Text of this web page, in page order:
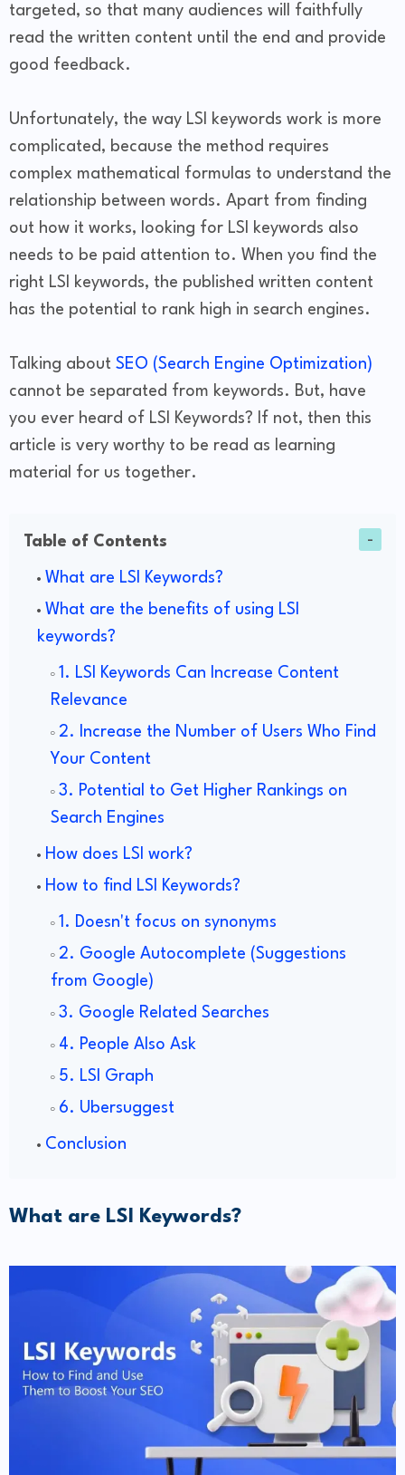
targeted, so that many audiences will faithfully
read the written content until the end and provide
good feedback.
Unfortunately, the way LSI keywords work is more
complicated, because the method requires
complex mathematical formulas to understand the
relationship between words. Apart from finding
out how it works, looking for LSI keywords also
needs to be paid attention to. When you find the
right LSI keywords, the published written content
has the potential to rank high in search engines.
Talking about SEO (Search Engine Optimization)
cannot be separated from keywords. But, have
you ever heard of LSI Keywords? If not, then this
article is very worthy to be read as learning
material for us together.
Table of Contents
What are LSI Keywords?
What are the benefits of using LSI
keywords?
1. LSI Keywords Can Increase Content
Relevance
2. Increase the Number of Users Who Find
Your Content
3. Potential to Get Higher Rankings on
Search Engines
How does LSI work?
How to find LSI Keywords?
1. Doesn't focus on synonyms
2. Google Autocomplete (Suggestions
from Google)
3. Google Related Searches
4. People Also Ask
5. LSI Graph
6. Ubersuggest
Conclusion
What are LSI Keywords?